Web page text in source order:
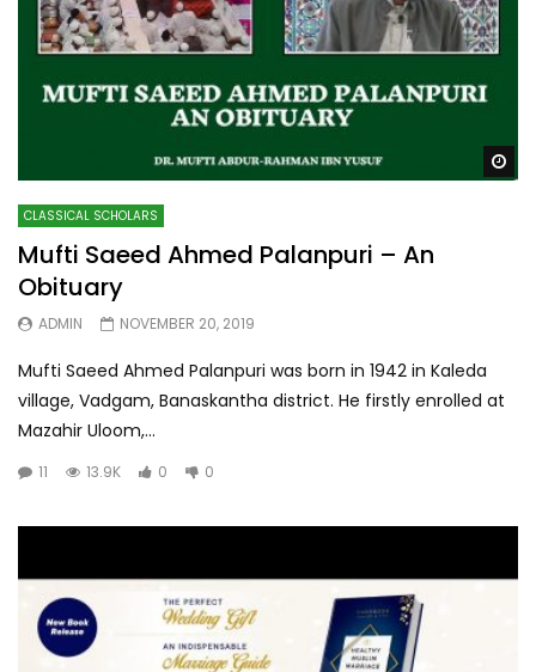
CLASSICAL SCHOLARS
Mufti Saeed Ahmed Palanpuri – An
Obituary
ADMIN NOVEMBER 20, 2019
Mufti Saeed Ahmed Palanpuri was born in 1942 in Kaleda
village, Vadgam, Banaskantha district. He firstly enrolled at
Mazahir Uloom,...
11 13.9K 0 0